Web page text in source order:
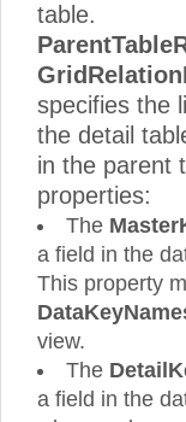
table.
specifies the
the detail
in the parent
properties:
The
a field in the
This property
view.
The
a field in the